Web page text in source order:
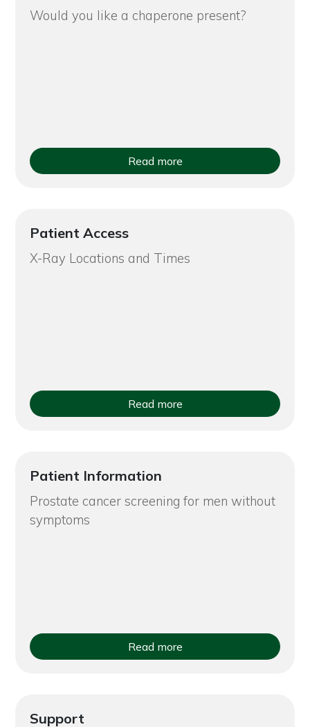
Would you like a chaperone present?
Read more
Patient Access
X-Ray Locations and Times
Read more
Patient Information
Prostate cancer screening for men without
symptoms
Read more
Support